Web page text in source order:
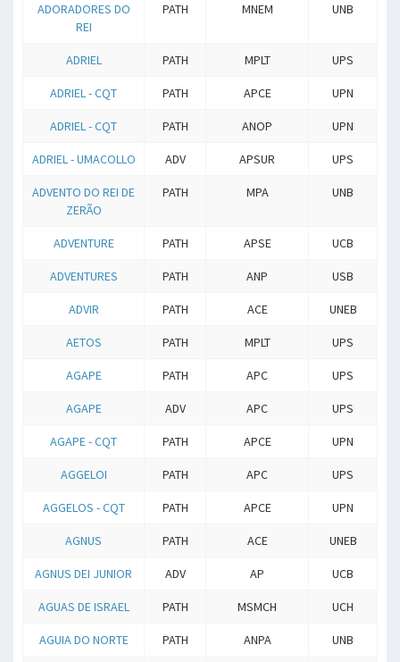
ADORADORES DO
REI
PATH MNEM UNB
ADRIEL PATH MPLT UPS
ADRIEL - CQT PATH APCE UPN
ADRIEL - CQT PATH ANOP UPN
ADRIEL - UMACOLLO ADV APSUR UPS
ADVENTO DO REI DE
ZERÃO
PATH MPA UNB
ADVENTURE PATH APSE UCB
ADVENTURES PATH ANP USB
ADVIR PATH ACE UNEB
AETOS PATH MPLT UPS
AGAPE PATH APC UPS
AGAPE ADV APC UPS
AGAPE - CQT PATH APCE UPN
AGGELOI PATH APC UPS
AGGELOS - CQT PATH APCE UPN
AGNUS PATH ACE UNEB
AGNUS DEI JUNIOR ADV AP UCB
AGUAS DE ISRAEL PATH MSMCH UCH
AGUIA DO NORTE PATH ANPA UNB